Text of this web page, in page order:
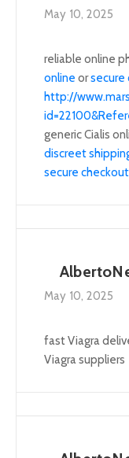
May 10, 2025
reliable online
online orsecure
http://
generic Cialis
discreet
secure
May 10, 2025
fast Viagra
Viagra suppliers